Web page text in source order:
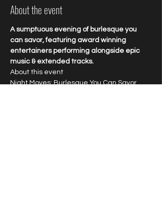
About the event
A sumptuous evening of burlesque you
can savor, featuring award winning
entertainers performing alongside epic
music & extended tracks.
About this event
Night Moves: Burlesque You Can Savor